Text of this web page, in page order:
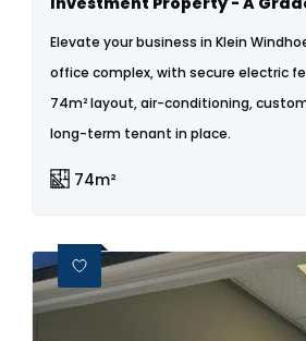
Elevate your business in Klein
office complex, with secure electric
74m² layout, air-conditioning,
long-term tenant in place.
74m²